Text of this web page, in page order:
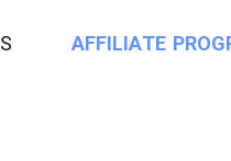
S AFFILIATE PROG
Average payment Time